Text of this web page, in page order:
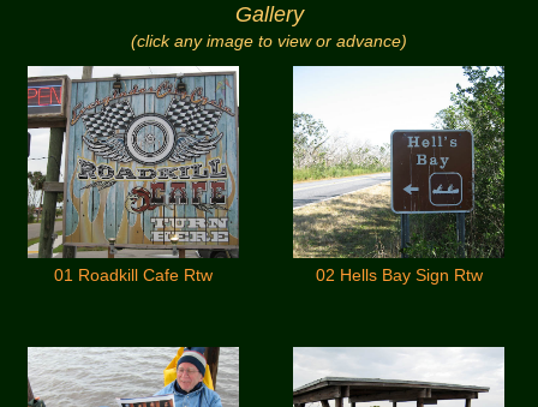
Gallery
(click any image to view or advance)
01 Roadkill Cafe Rtw 02 Hells Bay Sign Rtw